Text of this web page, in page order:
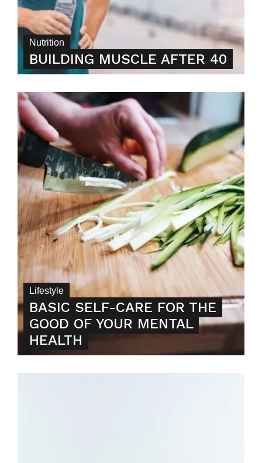
Nutrition
BUILDING MUSCLE AFTER 40
Lifestyle
BASIC SELF-CARE FOR THE
GOOD OF YOUR MENTAL
HEALTH